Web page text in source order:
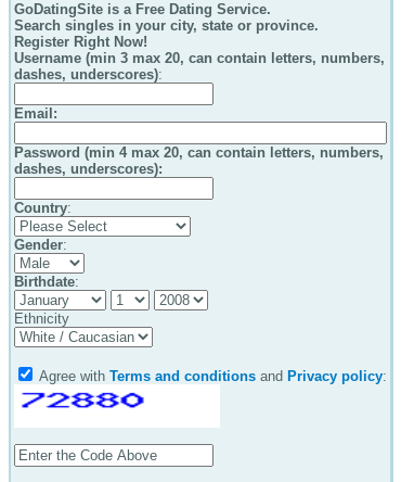
GoDatingSite is a Free Dating Service.
Search singles in your city, state or province.
Register Right Now!
Username (min 3 max 20, can contain letters, numbers,
dashes, underscores):
Email :
Password (min 4 max 20, can contain letters, numbers,
dashes, underscores):
Country:
Gender:
Birthdate:
Ethnicity
Agree with Terms and conditions and Privacy policy: